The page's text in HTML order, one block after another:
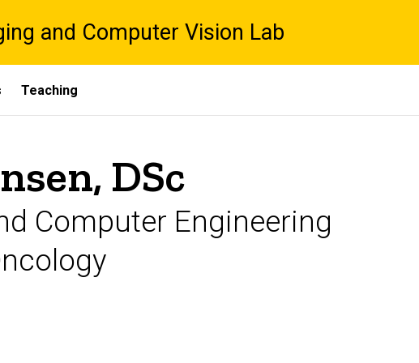
and Computer Vision Lab
Teaching
DSc
Computer Engineering